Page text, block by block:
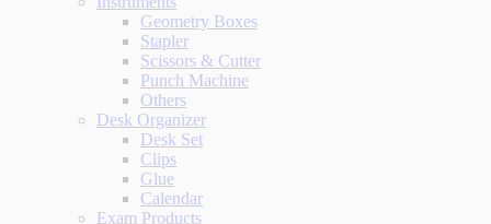
Geometry Boxes
Stapler
Scissors & Cutter
Punch Machine
Others
Desk Organizer
Desk Set
Clips
Glue
Calendar
Exam Products